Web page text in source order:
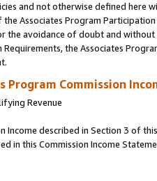
and not otherwise defined
Associates Program
the avoidance of doubt and
the Associates
Program Commission
Revenue
Income described in Section 3 of
in this Commission Income